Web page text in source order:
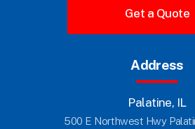
Get a Quote
Address
Palatine, IL
500 E Northwest Hwy